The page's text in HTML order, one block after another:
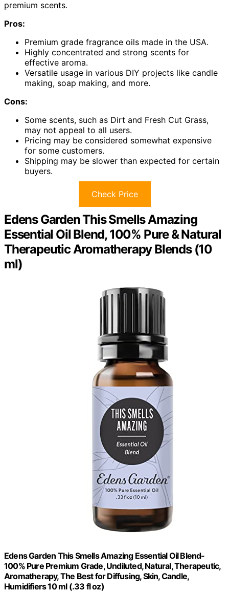
premium scents.
Pros:
Premium grade fragrance oils made in the USA.
Highly concentrated and strong scents for
effective aroma.
Versatile usage in various DIY projects like candle
making, soap making, and more.
Cons:
Some scents, such as Dirt and Fresh Cut Grass,
may not appeal to all users.
Pricing may be considered somewhat expensive
for some customers.
Shipping may be slower than expected for certain
buyers.
Check Price
Edens Garden This Smells Amazing
Essential Oil Blend, 100% Pure & Natural
Therapeutic Aromatherapy Blends (10
ml)
Edens Garden This Smells Amazing Essential Oil Blend-
100% Pure Premium Grade, Undiluted, Natural, Therapeutic,
Aromatherapy, The Best for Diffusing, Skin, Candle,
Humidifiers 10 ml (.33 fl oz)